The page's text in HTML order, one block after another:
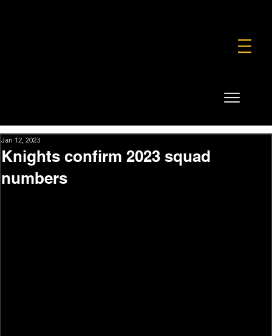
Knights confirm 2023 squad
numbers
Jan 12, 2023